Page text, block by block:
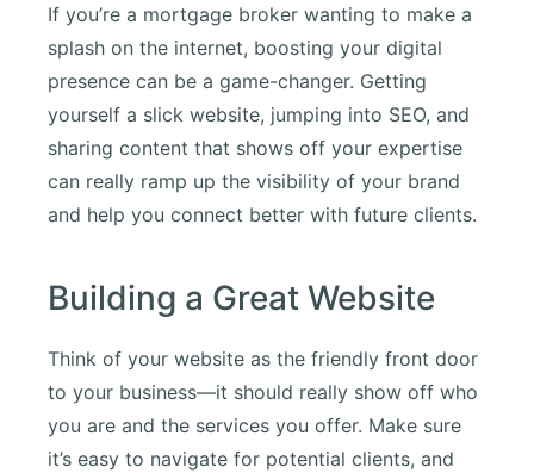
If you’re a mortgage broker wanting to make a
splash on the internet, boosting your digital
presence can be a game-changer. Getting
yourself a slick website, jumping into SEO, and
sharing content that shows off your expertise
can really ramp up the visibility of your brand
and help you connect better with future clients.
Building a Great Website
Think of your website as the friendly front door
to your business—it should really show off who
you are and the services you offer. Make sure
it’s easy to navigate for potential clients, and